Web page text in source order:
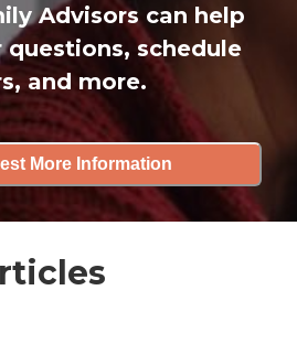
Advisors can help
questions, schedule
and more.
More Information